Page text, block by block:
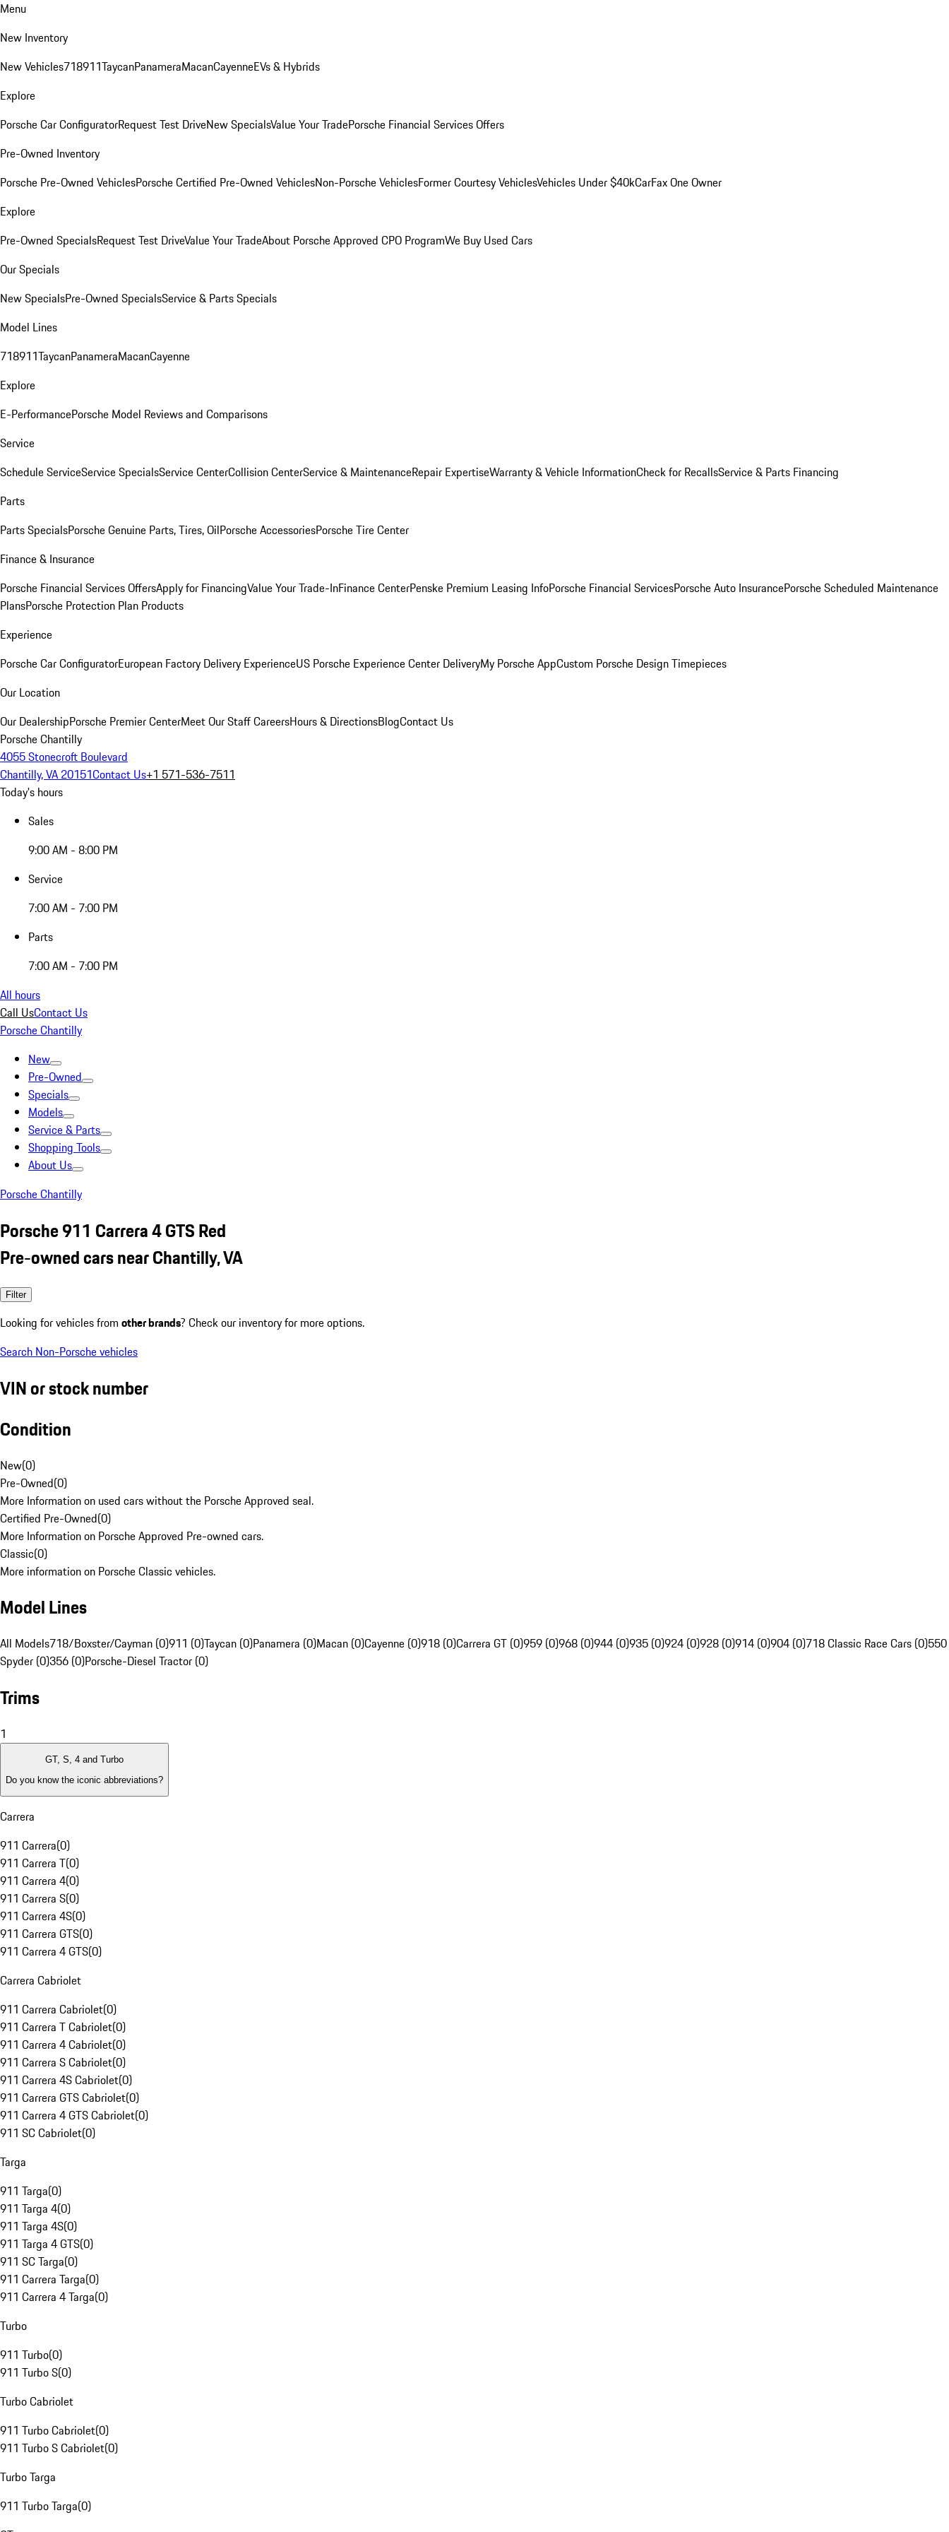
Menu
New Inventory
New Vehicles718911TaycanPanameraMacanCayenneEVs & Hybrids
Explore
Porsche Car ConfiguratorRequest Test DriveNew SpecialsValue Your TradePorsche Financial Services Offers
Pre-Owned Inventory
Porsche Pre-Owned VehiclesPorsche Certified Pre-Owned VehiclesNon-Porsche VehiclesFormer Courtesy VehiclesVehicles Under $40kCarFax One Owner
Explore
Pre-Owned SpecialsRequest Test DriveValue Your TradeAbout Porsche Approved CPO ProgramWe Buy Used Cars
Our Specials
New SpecialsPre-Owned SpecialsService & Parts Specials
Model Lines
718911TaycanPanameraMacanCayenne
Explore
E-PerformancePorsche Model Reviews and Comparisons
Service
Schedule ServiceService SpecialsService CenterCollision CenterService & MaintenanceRepair ExpertiseWarranty & Vehicle InformationCheck for RecallsService & Parts Financing
Parts
Parts SpecialsPorsche Genuine Parts, Tires, OilPorsche AccessoriesPorsche Tire Center
Finance & Insurance
Porsche Financial Services OffersApply for FinancingValue Your Trade-InFinance CenterPenske Premium Leasing InfoPorsche Financial ServicesPorsche Auto InsurancePorsche Scheduled Maintenance
PlansPorsche Protection Plan Products
Experience
Porsche Car ConfiguratorEuropean Factory Delivery ExperienceUS Porsche Experience Center DeliveryMy Porsche AppCustom Porsche Design Timepieces
Our Location
Our DealershipPorsche Premier CenterMeet Our StaffCareersHours & DirectionsBlogContact Us
Porsche Chantilly
4055 Stonecroft Boulevard
Chantilly, VA 20151Contact Us+1 571-536-7511
Today's hours
Sales
9:00 AM - 8:00 PM
Service
7:00 AM - 7:00 PM
Parts
7:00 AM - 7:00 PM
All hours
Call UsContact Us
Porsche Chantilly
New
Pre-Owned
Specials
Models
Service & Parts
Shopping Tools
About Us
Porsche Chantilly
Porsche 911 Carrera 4 GTS Red
Pre-owned cars near Chantilly, VA
Filter
Looking for vehicles from other brands? Check our inventory for more options.
Search Non-Porsche vehicles
VIN or stock number
Condition
New(0)
Pre-Owned(0)
More Information on used cars without the Porsche Approved seal.
Certified Pre-Owned(0)
More Information on Porsche Approved Pre-owned cars.
Classic(0)
More information on Porsche Classic vehicles.
Model Lines
All Models718/Boxster/Cayman (0)911 (0)Taycan (0)Panamera (0)Macan (0)Cayenne (0)918 (0)Carrera GT (0)959 (0)968 (0)944 (0)935 (0)924 (0)928 (0)914 (0)904 (0)718 Classic Race Cars (0)550
Spyder (0)356 (0)Porsche-Diesel Tractor (0)
Trims
1
GT, S, 4 and Turbo
Do you know the iconic abbreviations?
Carrera
911 Carrera(0)
911 Carrera T(0)
911 Carrera 4(0)
911 Carrera S(0)
911 Carrera 4S(0)
911 Carrera GTS(0)
911 Carrera 4 GTS(0)
Carrera Cabriolet
911 Carrera Cabriolet(0)
911 Carrera T Cabriolet(0)
911 Carrera 4 Cabriolet(0)
911 Carrera S Cabriolet(0)
911 Carrera 4S Cabriolet(0)
911 Carrera GTS Cabriolet(0)
911 Carrera 4 GTS Cabriolet(0)
911 SC Cabriolet(0)
Targa
911 Targa(0)
911 Targa 4(0)
911 Targa 4S(0)
911 Targa 4 GTS(0)
911 SC Targa(0)
911 Carrera Targa(0)
911 Carrera 4 Targa(0)
Turbo
911 Turbo(0)
911 Turbo S(0)
Turbo Cabriolet
911 Turbo Cabriolet(0)
911 Turbo S Cabriolet(0)
Turbo Targa
911 Turbo Targa(0)